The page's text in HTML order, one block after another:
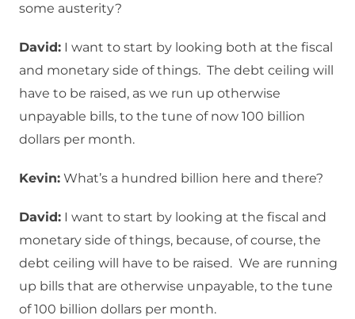
some austerity?
David: I want to start by looking both at the fiscal
and monetary side of things. The debt ceiling will
have to be raised, as we run up otherwise
unpayable bills, to the tune of now 100 billion
dollars per month.
Kevin: What’s a hundred billion here and there?
David: I want to start by looking at the fiscal and
monetary side of things, because, of course, the
debt ceiling will have to be raised. We are running
up bills that are otherwise unpayable, to the tune
of 100 billion dollars per month.